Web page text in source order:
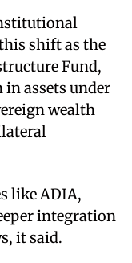
shift as the
Fund,
assets under
wealth
like ADIA,
integration
it said.